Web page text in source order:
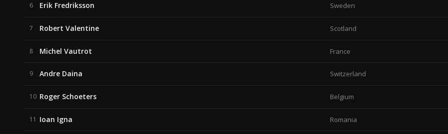
6 Erik Fredriksson Sweden
7 Robert Valentine Scotland
8 Michel Vautrot France
9 Andre Daina Switzerland
10 Roger Schoeters Belgium
11 Ioan Igna Romania